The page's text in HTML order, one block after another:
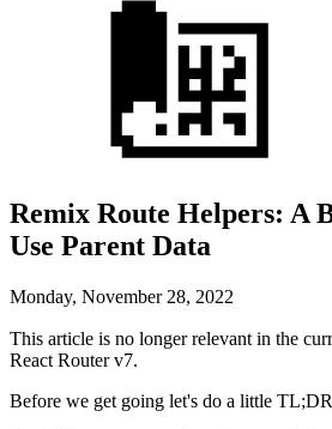
Remix Route Helpers: A
Use Parent Data
Monday, November 28, 2022
This article is no longer relevant in the
React Router v7.
Before we get going let's do a little